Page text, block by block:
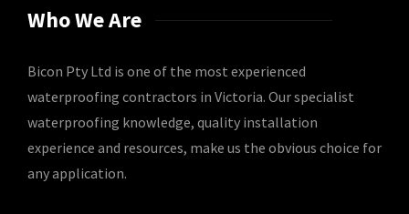
Who We Are
Bicon Pty Ltd is one of the most experienced
waterproofing contractors in Victoria. Our specialist
waterproofing knowledge, quality installation
experience and resources, make us the obvious choice for
any application.